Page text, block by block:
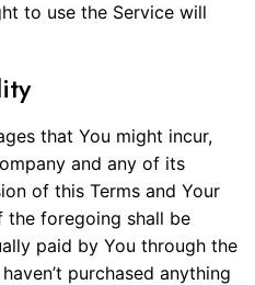
to use the Service will
that You might incur,
and any of its
of this Terms and Your
the foregoing shall be
paid by You through the
purchased anything